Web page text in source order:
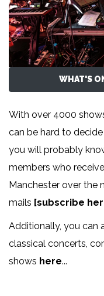
WHAT'S
With over 4000
can be hard to
you will probably
members who
Manchester over the
mails [subscribe
Additionally, you can
classical concerts,
shows here...